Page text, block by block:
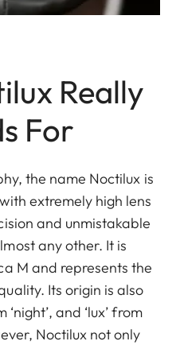
Really
For
the name Noctilux is
extremely high lens
and unmistakable
any other. It is
M and represents the
Its origin is also
and ‘lux’ from
Noctilux not only